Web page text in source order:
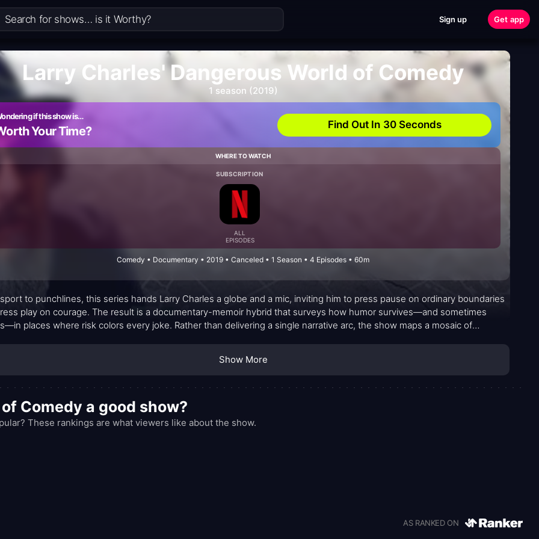
Sign up Get app
Larry Charles' Dangerous World of Comedy
1 season (2019)
if this show is…
Your Time? Find Out In 30 Seconds
WHERE TO WATCH
SUBSCRIPTION
ALL
EPISODES
Comedy • Documentary • 2019 • Canceled • 1 Season • 4 Episodes • 60m
to punchlines, this series hands Larry Charles a globe and a mic, inviting him to press pause on ordinary boundaries
play on courage. The result is a documentary-memoir hybrid that surveys how humor survives—and sometimes
places where risk colors every joke. Rather than delivering a single narrative arc, the show maps a mosaic of
Show More
Comedy a good show?
These rankings are what viewers like about the show.
AS RANKED ON